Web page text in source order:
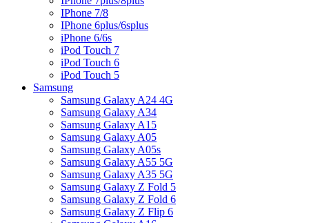
IPhone 7/8
IPhone 6plus/6splus
iPhone 6/6s
iPod Touch 7
iPod Touch 6
iPod Touch 5
Samsung
Samsung Galaxy A24 4G
Samsung Galaxy A34
Samsung Galaxy A15
Samsung Galaxy A05
Samsung Galaxy A05s
Samsung Galaxy A55 5G
Samsung Galaxy A35 5G
Samsung Galaxy Z Fold 5
Samsung Galaxy Z Fold 6
Samsung Galaxy Z Flip 6